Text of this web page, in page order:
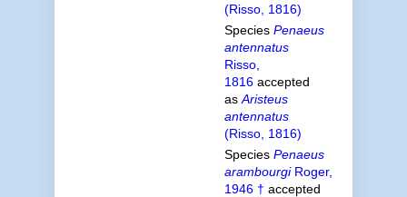
(Risso, 1816)
Species Penaeus
antennatus
Risso,
1816accepted
as Aristeus
antennatus
(Risso, 1816)
Species Penaeus
arambourgiRoger,
1946 † accepted